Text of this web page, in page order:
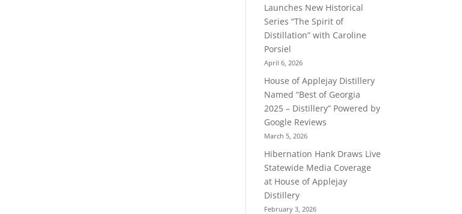
Launches New Historical
Series “The Spirit of
Distillation” with Caroline
Porsiel
April 6, 2026
House of Applejay Distillery
Named “Best of Georgia
2025 – Distillery” Powered by
Google Reviews
March 5, 2026
Hibernation Hank Draws Live
Statewide Media Coverage
at House of Applejay
Distillery
February 3, 2026